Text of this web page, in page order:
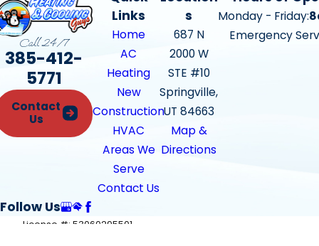
Call 24/7
385-412-
5771
Contact
Us
Links
Home
AC
Heating
New
Construction
HVAC
Areas We
Serve
Contact Us
s
687 N
2000 W
STE #10
Springville,
UT 84663
Map &
Directions
Monday - Friday:
Emergency
Follow Us
License #: 53060295501